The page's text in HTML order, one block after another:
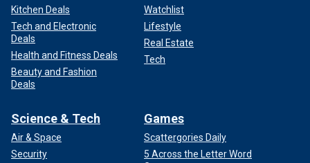
Kitchen Deals
Tech and Electronic
Deals
Health and Fitness Deals
Beauty and Fashion
Deals
Watchlist
Lifestyle
Real Estate
Tech
Science & Tech
Air & Space
Security
Games
Scattergories Daily
5 Across the Letter Word